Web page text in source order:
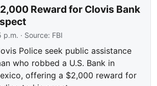
Reward for Clovis Bank
p.m. · Source: FBI
Police seek public assistance
who robbed a U.S. Bank in
offering a $2,000 reward for